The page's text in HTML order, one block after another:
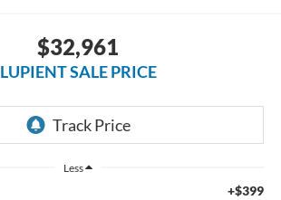
$32,961
LUPIENT SALE PRICE
Less
+$399